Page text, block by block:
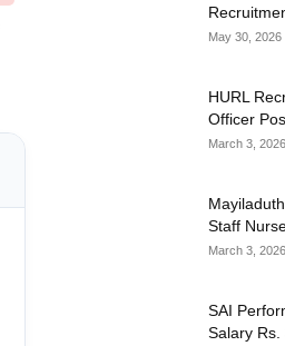
May 30, 2026
HURL
Officer
March 3, 2026
Staff
March 3, 2026
SAI
Salary